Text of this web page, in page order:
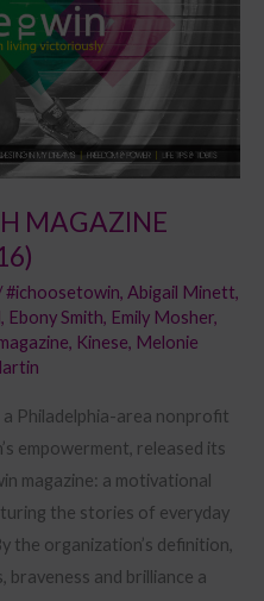
MAGAZINE
#ichoosetowin, Abigail Minett,
, Ebony Smith, Emily Mosher,
, Kinese, Melonie
a Philadelphia-area nonprofit
empowerment, released its
magazine: a motivational
the stories of everyday
the organization’s definition,
braveness and brilliance a